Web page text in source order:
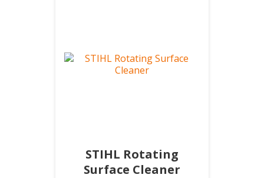
STIHL Rotating
Surface Cleaner